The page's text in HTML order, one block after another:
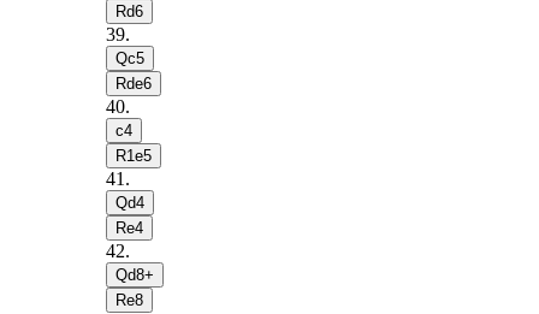
Rd6
39.
Qc5
Rde6
40.
c4
R1e5
41 .
Qd4
Re4
42.
Qd8+
Re8